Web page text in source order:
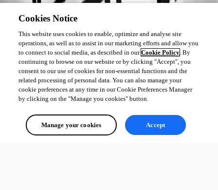
Cookies Notice
This website uses cookies to enable, optimize and analyse site
operations, as well as to assist in our marketing efforts and allow you
to connect to social media, as described in ourCookie Policy. By
continuing to browse on our website or by clicking "Accept", you
consent to our use of cookies for non-essential functions and the
related processing of personal data. You can also manage your
cookie preferences at any time in our Cookie Preferences Manager
by clicking on the "Manage you cookies" button.
Manage your cookies Accept